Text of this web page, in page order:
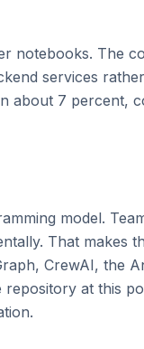
notebooks. The
services
about 7 percent,
model.
That makes
CrewAI, the
at this